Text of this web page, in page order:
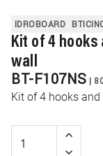
IDROBOARD
Kit of 4
wall
BT-F107NS |
Kit of 4 hooks